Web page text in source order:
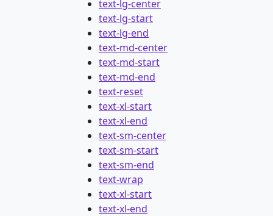
text-lg-center
text-lg-start
text-lg-end
text-md-center
text-md-start
text-md-end
text-reset
text-xl-start
text-xl-end
text-sm-center
text-sm-start
text-sm-end
text-wrap
text-xl-start
text-xl-end